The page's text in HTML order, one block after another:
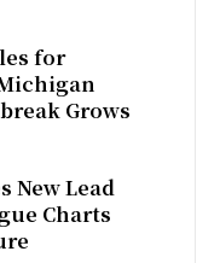
for
Grows
New Lead
Charts